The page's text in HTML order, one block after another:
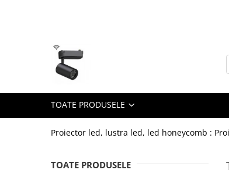
Lustra Led - Lustre led
Lustra Dormitor
Lustra Bucatarie
Lustra led Infinit
Lustra led - petale
TOATE PRODUSELE
Proiector led, lustra led, led honeycomb :
TOATE PRODUSELE